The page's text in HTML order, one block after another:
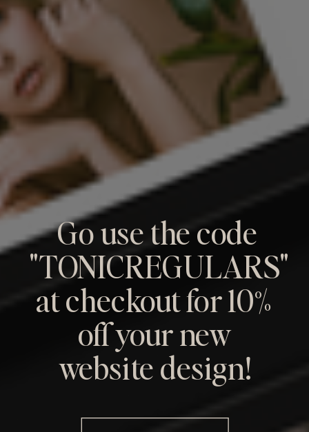
Go use the code
"TONICREGULARS"
at checkout for 10%
off your new
website design!